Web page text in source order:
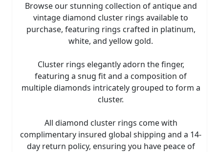
Browse our stunning collection of antique and
vintage diamond cluster rings available to
purchase, featuring rings crafted in platinum,
white, and yellow gold.
Cluster rings elegantly adorn the finger,
featuring a snug fit and a composition of
multiple diamonds intricately grouped to form a
cluster.
All diamond cluster rings come with
complimentary insured global shipping and a 14-
day return policy, ensuring you have peace of